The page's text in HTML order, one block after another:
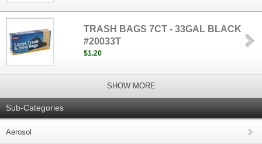
TRASH BAGS 7CT - 33GAL BLACK
#20033T
$1.20
SHOW MORE
Sub-Categories
Aerosol